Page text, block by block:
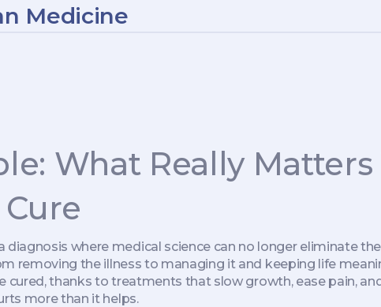
Medicine
What Really
diagnosis where medical science can no longer eliminate
removing the illness to managing it and keeping life
cured, thanks to treatments that slow growth, ease pain,
more than it helps.